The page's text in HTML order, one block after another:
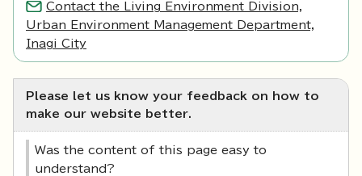
Contact the Living Environment Division,
Urban Environment Management Department,
Inagi City
Please let us know your feedback on how to
make our website better.
Was the content of this page easy to
understand?